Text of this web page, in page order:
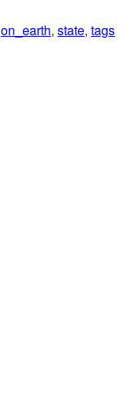
on_earth, state, tags